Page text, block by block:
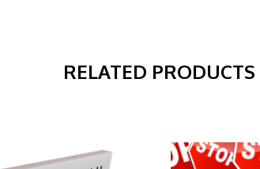
RELATED PRODUCTS